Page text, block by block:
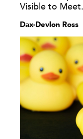
Visible to
Dax-Devlon Ross